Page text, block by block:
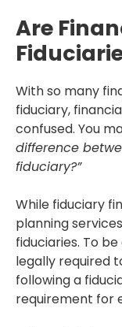
Are
With so many
fiduciary,
confused. You
difference
fiduciary?”
While fiduciary
planning
fiduciaries. To
legally required
following a
requirement for